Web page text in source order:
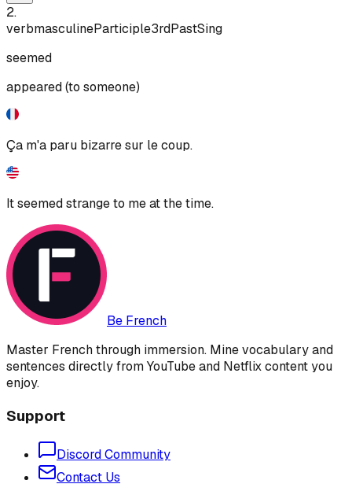
2.
verbmasculineParticiple3rdPastSing
seemed
appeared (to someone)
Ça m'a paru bizarre sur le coup.
It seemed strange to me at the time.
Be French
Master French through immersion. Mine vocabulary and
sentences directly from YouTube and Netflix content you
enjoy.
Support
Discord Community
Contact Us